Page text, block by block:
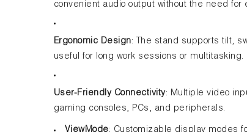
convenient audio output without the need for
Ergonomic Design: The stand supports tilt,
useful for long work sessions or multitasking.
User-Friendly Connectivity: Multiple video
gaming consoles, PCs, and peripherals.
ViewMode: Customizable display modes